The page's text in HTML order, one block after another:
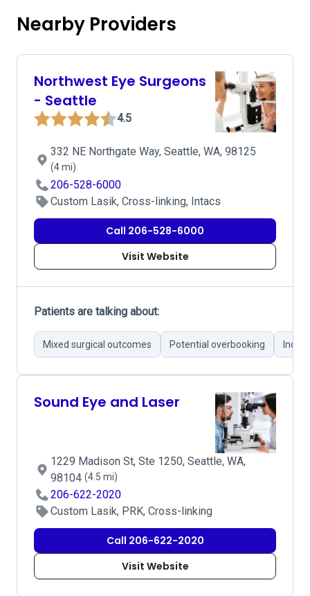
Nearby Providers
Northwest Eye Surgeons
- Seattle
4.5
332 NE Northgate Way, Seattle, WA, 98125
(4 mi)
206-528-6000
Custom Lasik, Cross-linking, Intacs
Call 206-528-6000
Visit Website
Patients are talking about:
Mixed surgical outcomes Potential overbooking
Sound Eye and Laser
1229 Madison St, Ste 1250, Seattle, WA,
98104 (4.5 mi)
206-622-2020
Custom Lasik, PRK, Cross-linking
Call 206-622-2020
Visit Website